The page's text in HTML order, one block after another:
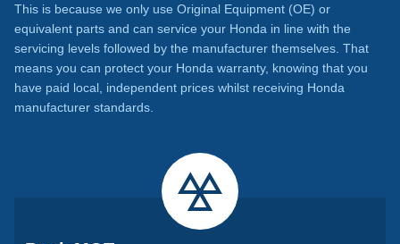
This is because we only use Original Equipment (OE) or
equivalent parts and can service your Honda in line with the
servicing levels followed by the manufacturer themselves. That
means you can protect your Honda warranty, knowing that you
have paid local, independent prices whilst receiving Honda
manufacturer standards.